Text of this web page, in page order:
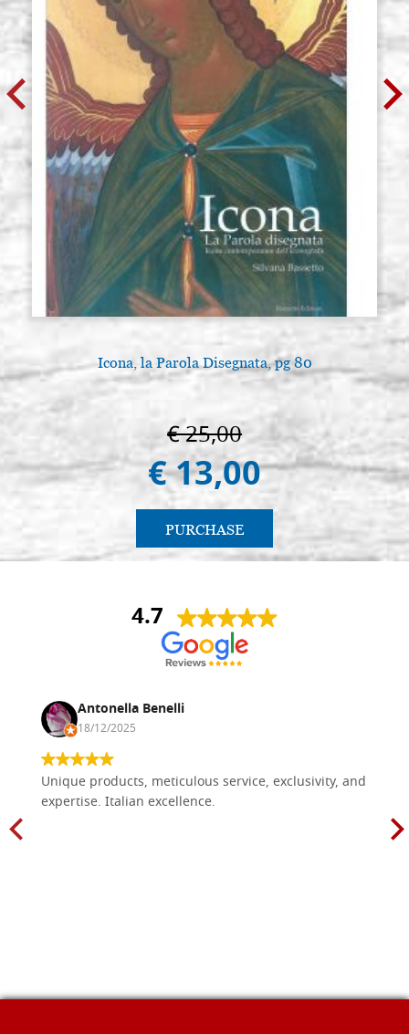
Icona, la Parola Disegnata, pg 80
€ 25,00
€ 13,00
PURCHASE
4.7
Antonella Benelli
18/12/2025
Unique products, meticulous service, exclusivity, and
expertise. Italian excellence.